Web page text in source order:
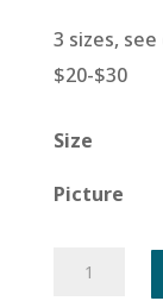
3 sizes,
$20-$30
Size
Picture
Custom